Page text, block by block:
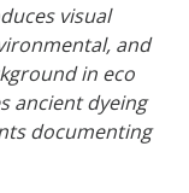
visual
and
in eco
ancient dyeing
documenting